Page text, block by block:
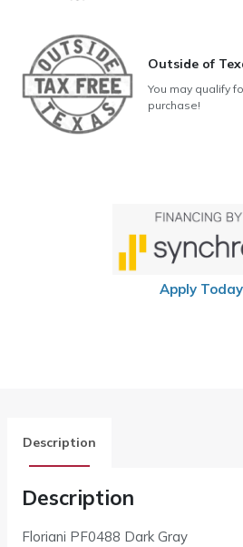
Outside of
You may qualify
purchase!
Apply
Description
Description
Floriani PF0488 Dark Gray